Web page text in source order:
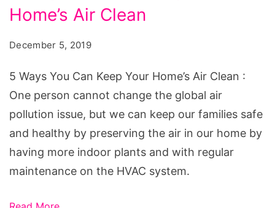
Home’s Air Clean
December 5, 2019
5 Ways You Can Keep Your Home’s Air Clean :
One person cannot change the global air
pollution issue, but we can keep our families safe
and healthy by preserving the air in our home by
having more indoor plants and with regular
maintenance on the HVAC system.